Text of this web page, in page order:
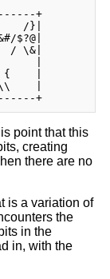
+
/}|
$?@|
/ \&|
|
|
|
+------+------+------+------+
point that this
creating
there are no
is a variation of
the
in the
in, with the